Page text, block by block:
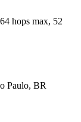
64 hops max, 52
Paulo, BR